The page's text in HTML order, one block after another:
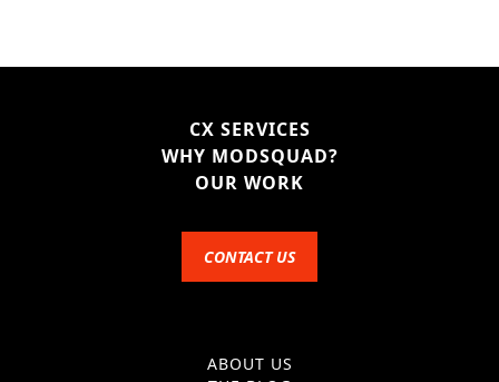
CX SERVICES
WHY MODSQUAD?
OUR WORK
CONTACT US
ABOUT US